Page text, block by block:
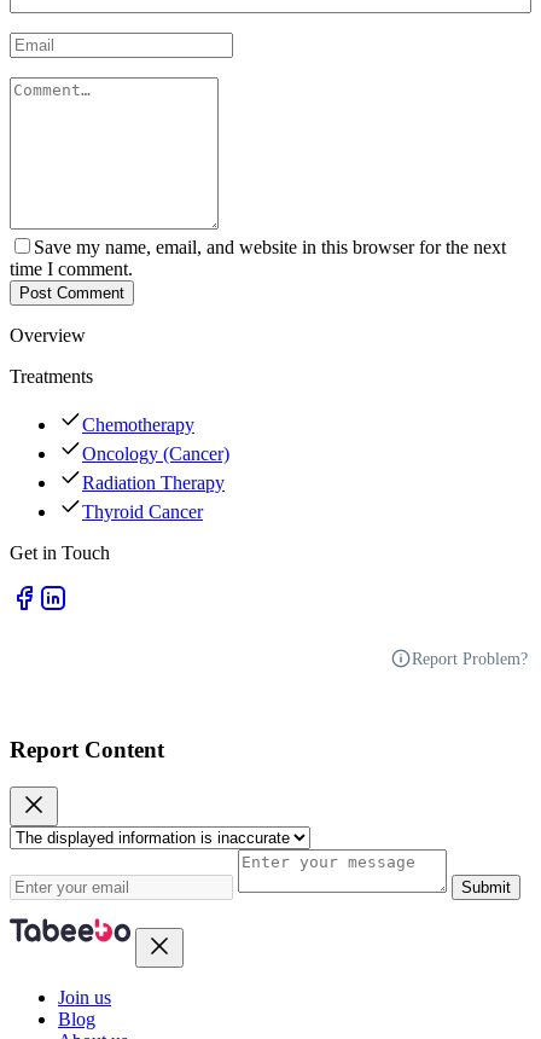
Save my name, email, and website in this browser for the next
time I comment.
Post Comment
Overview
Treatments
Chemotherapy
Oncology (Cancer)
Radiation Therapy
Thyroid Cancer
Get in Touch
Report Problem?
Report Content
Submit
Join us
Blog